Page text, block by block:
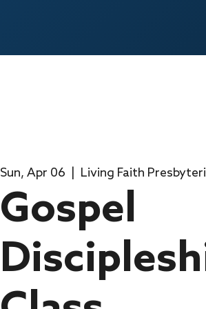
Sun, Apr 06 Living Faith
Gospel